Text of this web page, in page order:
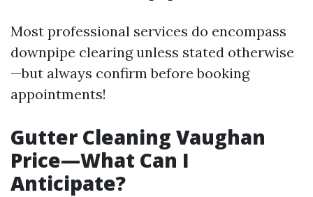
Most professional services do encompass
downpipe clearing unless stated otherwise
—but always confirm before booking
appointments!
Gutter Cleaning Vaughan
Price—What Can I
Anticipate?